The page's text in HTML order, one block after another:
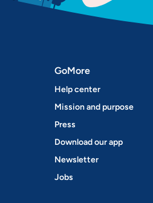
GoMore
Help center
Mission and purpose
Press
Download our app
Newsletter
Jobs